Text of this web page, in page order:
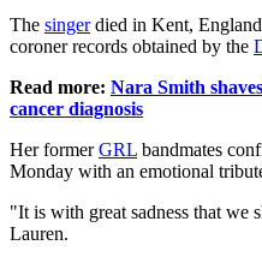
The singerdied in Kent,
coroner records obtained by the
Read more: Nara Smith
cancer diagnosis
Her formerGRL bandmates
Monday with an emotional
"It is with great sadness that we
Lauren.